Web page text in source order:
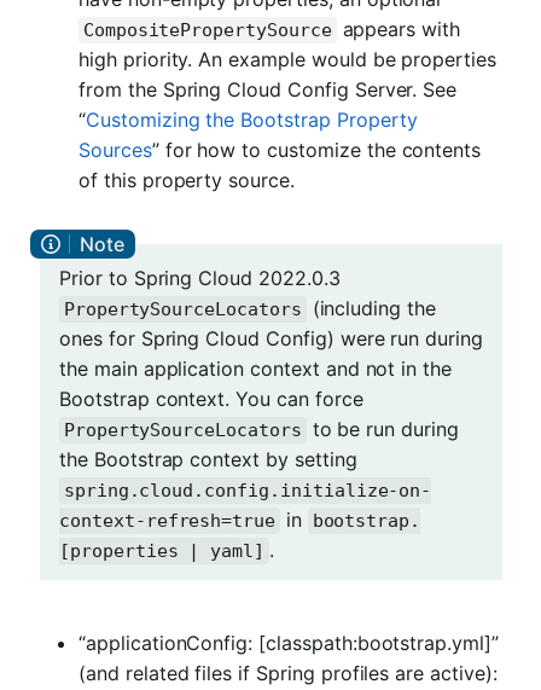
CompositePropertySource appears with
high priority. An example would be properties
from the Spring Cloud Config Server. See
“Customizing the Bootstrap Property
Sources” for how to customize the contents
of this property source.
Prior to Spring Cloud 2022.0.3
PropertySourceLocators
(including the
ones for Spring Cloud Config) were run during
the main application context and not in the
Bootstrap context. You can force
PropertySourceLocators to be run during
the Bootstrap context by setting
spring.cloud.config.initialize-on-
context-refresh=true in bootstrap.
[properties | yaml] .
“applicationConfig: [classpath:bootstrap.yml]”
(and related files if Spring profiles are active):